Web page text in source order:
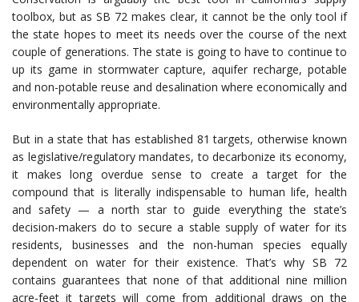
toolbox, but as SB 72 makes clear, it cannot be the only tool if
the state hopes to meet its needs over the course of the next
couple of generations. The state is going to have to continue to
up its game in stormwater capture, aquifer recharge, potable
and non-potable reuse and desalination where economically and
environmentally appropriate.
But in a state that has established 81 targets, otherwise known
as legislative/regulatory mandates, to decarbonize its economy,
it makes long overdue sense to create a target for the
compound that is literally indispensable to human life, health
and safety — a north star to guide everything the state’s
decision-makers do to secure a stable supply of water for its
residents, businesses and the non-human species equally
dependent on water for their existence. That’s why SB 72
contains guarantees that none of that additional nine million
acre-feet it targets will come from additional draws on the